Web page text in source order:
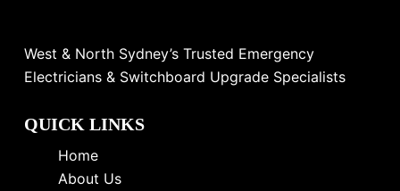
West & North Sydney’s Trusted Emergency
Electricians & Switchboard Upgrade Specialists
QUICK LINKS
Home
About Us